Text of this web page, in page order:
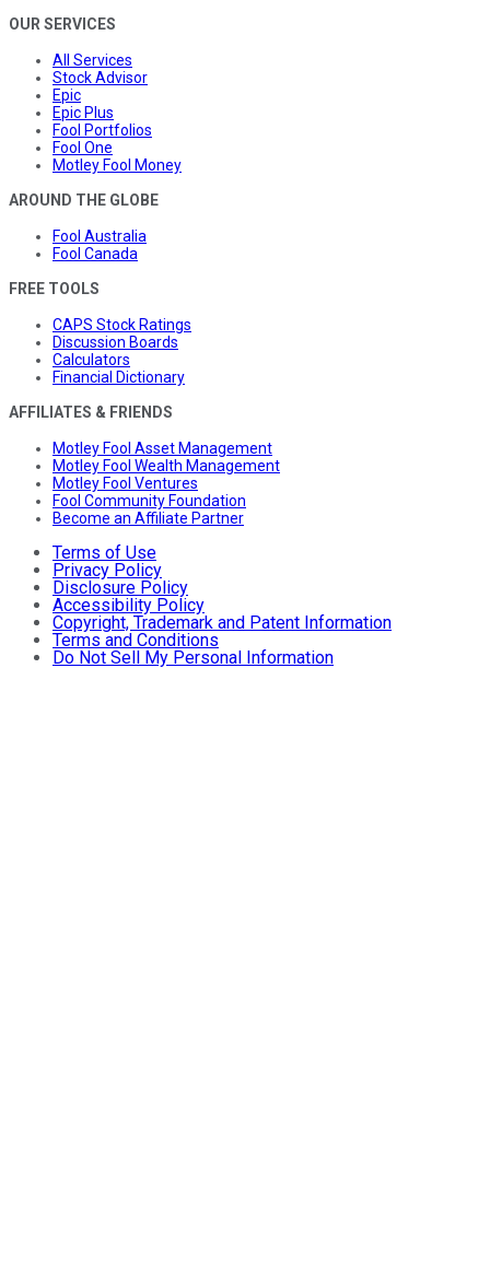
OUR SERVICES
All Services
Stock Advisor
Epic
Epic Plus
Fool Portfolios
Fool One
Motley Fool Money
AROUND THE GLOBE
Fool Australia
Fool Canada
FREE TOOLS
CAPS Stock Ratings
Discussion Boards
Calculators
Financial Dictionary
AFFILIATES & FRIENDS
Motley Fool Asset Management
Motley Fool Wealth Management
Motley Fool Ventures
Fool Community Foundation
Become an Affiliate Partner
Terms of Use
Privacy Policy
Disclosure Policy
Accessibility Policy
Copyright, Trademark and Patent Information
Terms and Conditions
Do Not Sell My Personal Information